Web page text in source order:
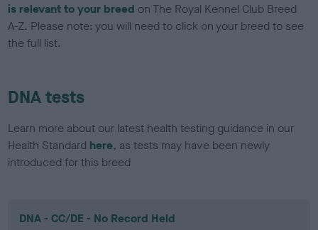
is relevant to your breed on The Royal Kennel Club Breed
A-Z. Please note: you will need to click on your breed to see
the full list.
DNA tests
Learn more about our latest health testing guidance in our
Health Standard here, as tests may have been newly
introduced for this breed
DNA - CC/DE - No Record Held